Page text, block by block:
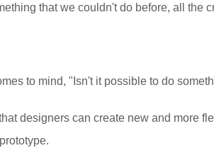
that we couldn't do before, all the
to mind, "Isn't it possible to do
designers can create new and more